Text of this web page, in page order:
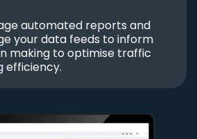
automated reports and
your data feeds to inform
making to optimise traffic
efficiency.